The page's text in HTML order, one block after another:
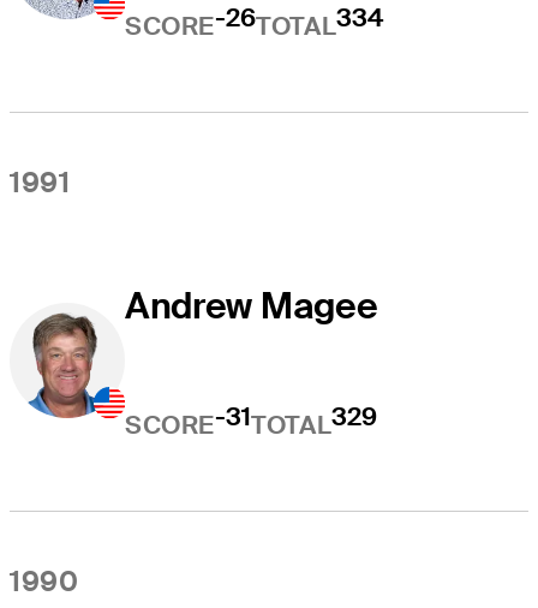
SCORE-26TOTAL334
1991
Andrew Magee
SCORE-31TOTAL329
1990